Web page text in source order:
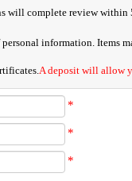
will complete review within
personal information.
A deposit will allow
*
*
*